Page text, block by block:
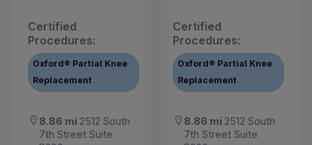
Certified
Procedures:
Oxford® Partial Knee
Replacement
8.86 mi 2512 South
7th Street Suite
Certified
Procedures:
Oxford® Partial Knee
Replacement
8.86 mi 2512 South
7th Street Suite